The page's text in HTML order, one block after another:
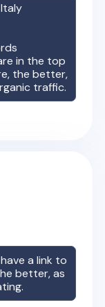
in the top
the better,
traffic.
a link to
better, as